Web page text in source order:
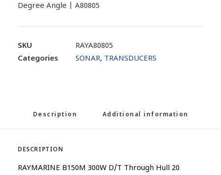
Degree Angle | A80805
SKU
RAYA80805
Categories
SONAR, TRANSDUCERS
Description Additional information
DESCRIPTION
RAYMARINE B150M 300W D/T Through Hull 20